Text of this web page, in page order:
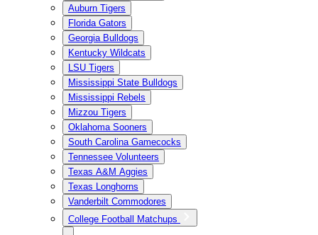
Auburn Tigers
Florida Gators
Georgia Bulldogs
Kentucky Wildcats
LSU Tigers
Mississippi State Bulldogs
Mississippi Rebels
Mizzou Tigers
Oklahoma Sooners
South Carolina Gamecocks
Tennessee Volunteers
Texas A&M Aggies
Texas Longhorns
Vanderbilt Commodores
College Football Matchups